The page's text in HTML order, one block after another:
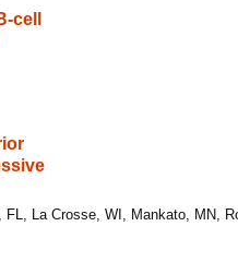
cell
La Crosse, WI, Mankato, MN,